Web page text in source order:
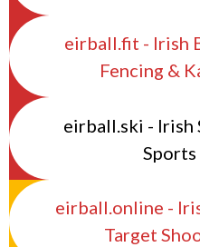
eirball.fit - Irish
Fencing &
eirball.ski - Irish
eirball.online -
Target